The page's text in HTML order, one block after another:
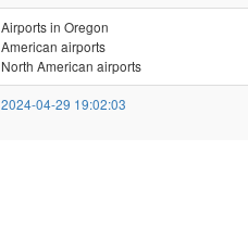
Airports in Oregon
American airports
North American airports
2024-04-29 19:02:03